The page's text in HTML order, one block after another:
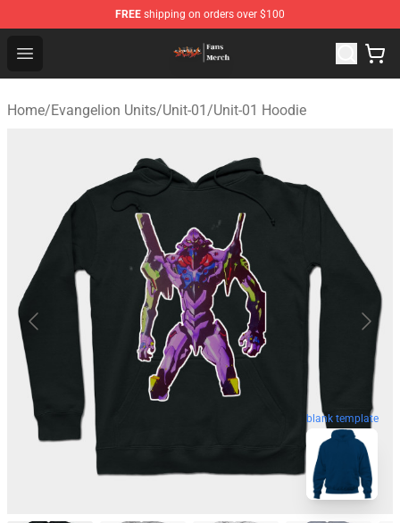
FREE shipping on orders over $100
Open menu
Evangelion Store - Official Evangelion Merchandise Shop
Home/Evangelion Units/Unit-01/Unit-01 Hoodie
blank template